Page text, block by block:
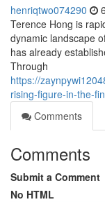
henriqtwo074290
Terence Hong is
dynamic landscape
has already
Through
https://
rising-figure-in-the-
Comments
Comments
Submit a Comment
No HTML